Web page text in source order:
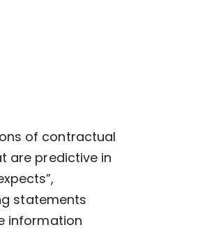
of contractual
are predictive in
statements
information